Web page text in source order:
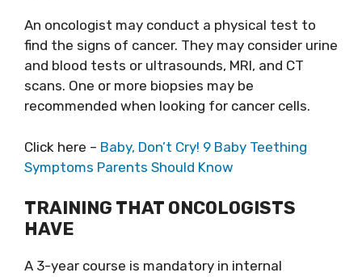
An oncologist may conduct a physical test to
find the signs of cancer. They may consider urine
and blood tests or ultrasounds, MRI, and CT
scans. One or more biopsies may be
recommended when looking for cancer cells.
Click here – Baby, Don’t Cry! 9 Baby Teething
Symptoms Parents Should Know
TRAINING THAT ONCOLOGISTS
HAVE
A 3-year course is mandatory in internal